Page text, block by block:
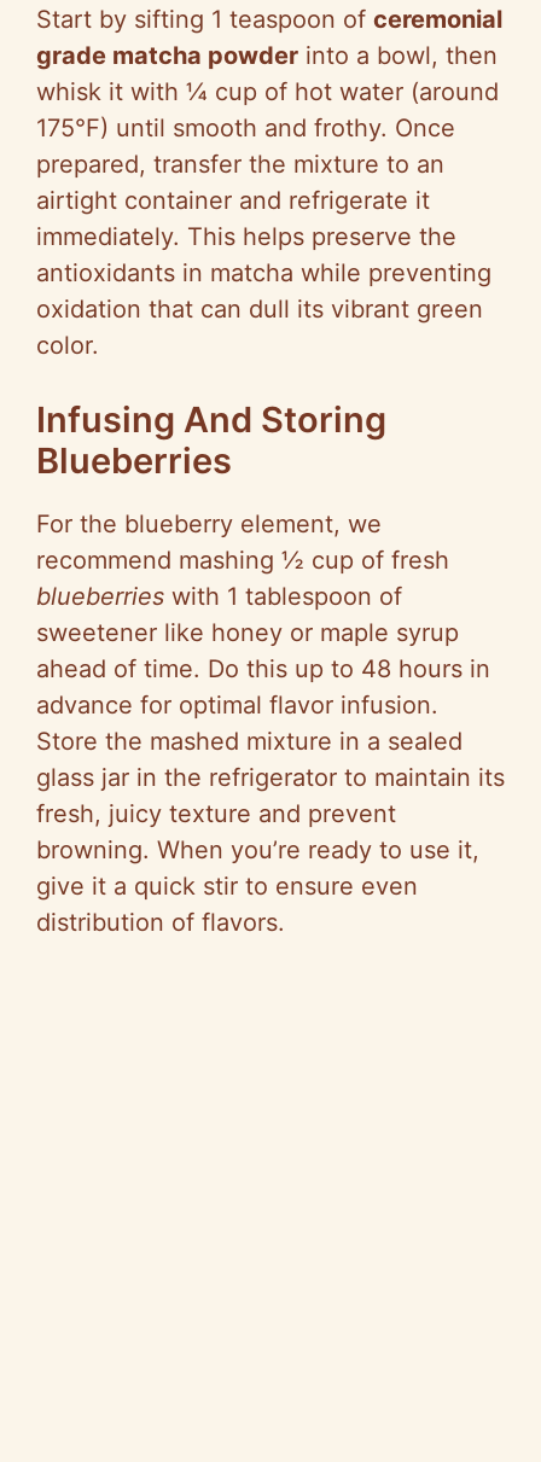
Start by sifting 1 teaspoon of ceremonial
grade matcha powder into a bowl, then
whisk it with ¼ cup of hot water (around
175°F) until smooth and frothy. Once
prepared, transfer the mixture to an
airtight container and refrigerate it
immediately. This helps preserve the
antioxidants in matcha while preventing
oxidation that can dull its vibrant green
color.
Infusing And Storing
Blueberries
For the blueberry element, we
recommend mashing ½ cup of fresh
blueberries with 1 tablespoon of
sweetener like honey or maple syrup
ahead of time. Do this up to 48 hours in
advance for optimal flavor infusion.
Store the mashed mixture in a sealed
glass jar in the refrigerator to maintain its
fresh, juicy texture and prevent
browning. When you’re ready to use it,
give it a quick stir to ensure even
distribution of flavors.